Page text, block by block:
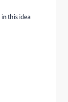
this idea